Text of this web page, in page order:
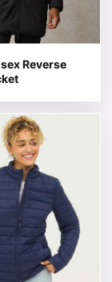
Reverse
options may be
has multiple